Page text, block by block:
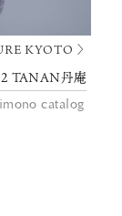
KYOTO 〉
TANAN丹庵
catalog